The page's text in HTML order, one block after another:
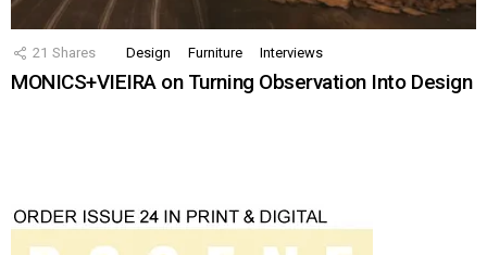
21 Shares Design Furniture Interviews
MONICS+VIEIRA on Turning Observation Into Design